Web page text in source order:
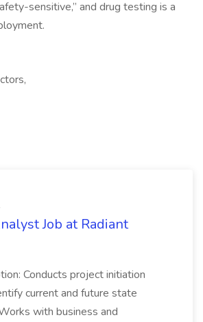
sensitive,” and drug testing is a
Job at Radiant
Conducts project initiation
current and future state
with business and